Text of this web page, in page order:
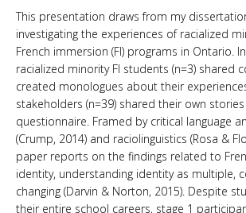
This presentation draws from my
investigating the experiences of racialized
French immersion (FI) programs in Ontario.
racialized minority FI students (n=3) shared
created monologues about their
stakeholders (n=39) shared their own
questionnaire. Framed by critical language
(Crump, 2014) and raciolinguistics (Rosa &
paper reports on the findings related to
identity, understanding identity as multiple,
changing (Darvin & Norton, 2015). Despite
their entire school careers, stage 1